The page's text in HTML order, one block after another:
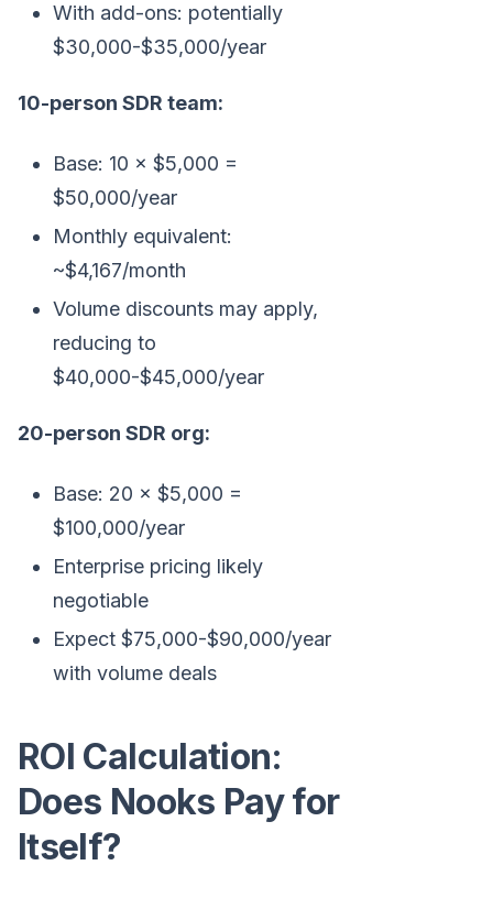
With add-ons: potentially
$30,000-$35,000/year
10-person SDR team:
Base: 10 × $5,000 =
$50,000/year
Monthly equivalent:
~$4,167/month
Volume discounts may apply,
reducing to
$40,000-$45,000/year
20-person SDR org:
Base: 20 × $5,000 =
$100,000/year
Enterprise pricing likely
negotiable
Expect $75,000-$90,000/year
with volume deals
ROI Calculation:
Does Nooks Pay for
Itself?